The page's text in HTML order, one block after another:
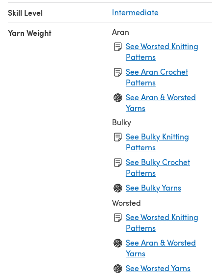
Skill Level Intermediate
Yarn Weight
Aran
See Worsted Knitting
Patterns
See Aran Crochet
Patterns
See Aran & Worsted
Yarns
Bulky
See Bulky Knitting
Patterns
See Bulky Crochet
Patterns
See Bulky Yarns
Worsted
See Worsted Knitting
Patterns
See Aran & Worsted
Yarns
See Worsted Yarns